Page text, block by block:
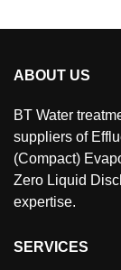
ABOUT US
BT Water
suppliers of
(Compact)
Zero Liquid
expertise.
SERVICES